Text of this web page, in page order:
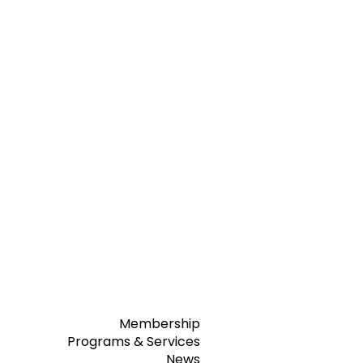
Membership
Programs & Services